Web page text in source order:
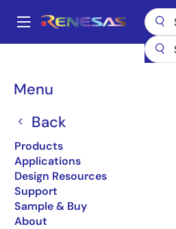
main
Main
Menu
Back
Products
Applications
Design Resources
Support
Sample & Buy
About
Breadcrumb
Digital-
8-bit 8ch Multiplying
with Buffer Amplifiers